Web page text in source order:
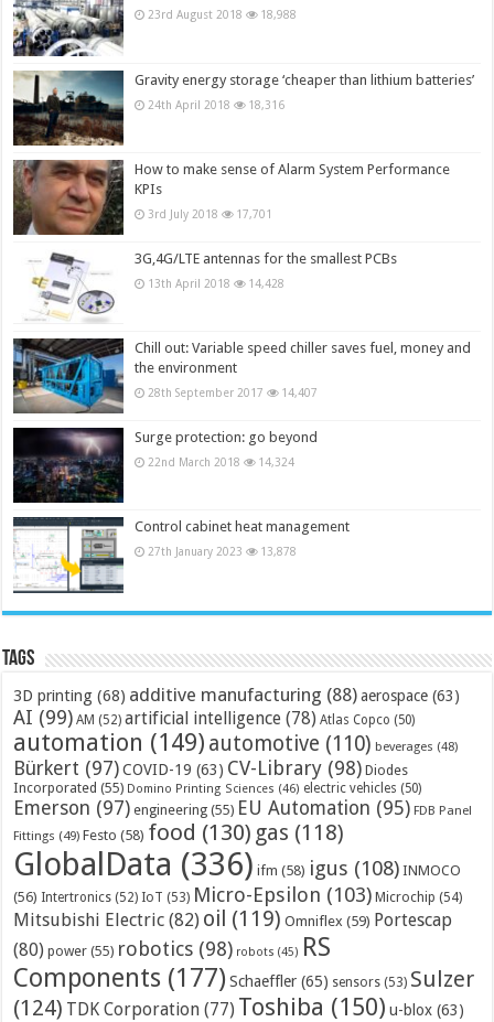
23rd August 2018 18,988
Gravity energy storage ‘cheaper than lithium batteries’
24th April 2018 18,316
How to make sense of Alarm System Performance
KPIs
3rd July 2018 17,701
3G,4G/LTE antennas for the smallest PCBs
13th April 2018 14,428
Chill out: Variable speed chiller saves fuel, money and
the environment
28th September 2017 14,407
Surge protection: go beyond
22nd March 2018 14,324
Control cabinet heat management
27th January 2023 13,878
Tags
3D printing (68) additive manufacturing (88) aerospace (63)
AI (99) AM (52) artificial intelligence (78) Atlas Copco (50)
automation (149) automotive (110) beverages (48)
Bürkert (97) COVID-19 (63) CV-Library (98) Diodes
Incorporated (55) Domino Printing Sciences (46) electric vehicles (50)
Emerson (97) engineering (55) EU Automation (95) FDB Panel
Fittings (49) Festo (58) food (130) gas (118)
GlobalData (336) ifm (58) igus (108) INMOCO
(56) Intertronics (52) IoT (53) Micro-Epsilon (103) Microchip (54)
Mitsubishi Electric (82) oil (119) Omniflex (59) Portescap
(80) power (55) robotics (98) robots (45) RS
Components (177) Schaeffler (65) sensors (53) Sulzer
(124) TDK Corporation (77) Toshiba (150) u-blox (63)